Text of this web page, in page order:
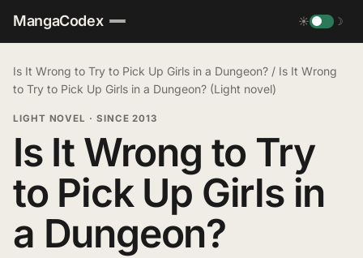
MangaCodex ☀ ☽
Is It Wrong to Try to Pick Up Girls in a Dungeon? / Is It Wrong
to Try to Pick Up Girls in a Dungeon? (Light novel)
LIGHT NOVEL · SINCE 2013
Is It Wrong to Try
to Pick Up Girls in
a Dungeon?